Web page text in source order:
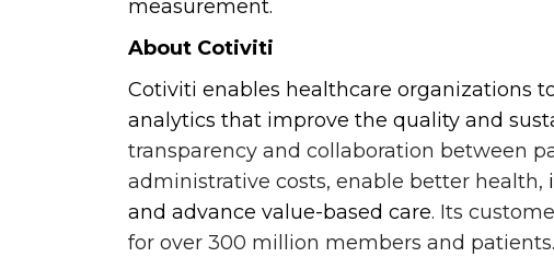
measurement.
About Cotiviti
Cotiviti enables healthcare organizations
analytics that improve the quality and
transparency and collaboration between
administrative costs, enable better health,
and advance value-based care. Its
for over 300 million members and